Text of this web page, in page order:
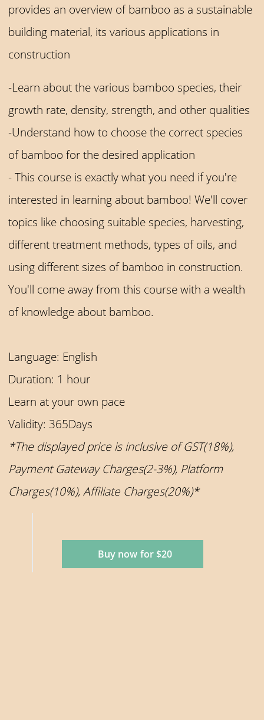
provides an overview of bamboo as a sustainable
building material, its various applications in
construction
-Learn about the various bamboo species, their
growth rate, density, strength, and other qualities
-Understand how to choose the correct species
of bamboo for the desired application
- This course is exactly what you need if you're
interested in learning about bamboo! We'll cover
topics like choosing suitable species, harvesting,
different treatment methods, types of oils, and
using different sizes of bamboo in construction.
You'll come away from this course with a wealth
of knowledge about bamboo.
Language: English
Duration: 1 hour
Learn at your own pace
Validity: 365Days
*The displayed price is inclusive of GST(18%),
Payment Gateway Charges(2-3%), Platform
Charges(10%), Affiliate Charges(20%)*
Buy now for $20